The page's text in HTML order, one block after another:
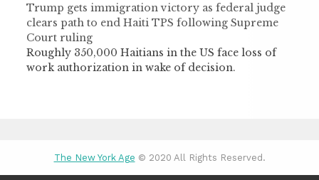
Trump gets immigration victory as federal judge
clears path to end Haiti TPS following Supreme
Court ruling
Roughly 350,000 Haitians in the US face loss of
work authorization in wake of decision.
The New York Age © 2020 All Rights Reserved.